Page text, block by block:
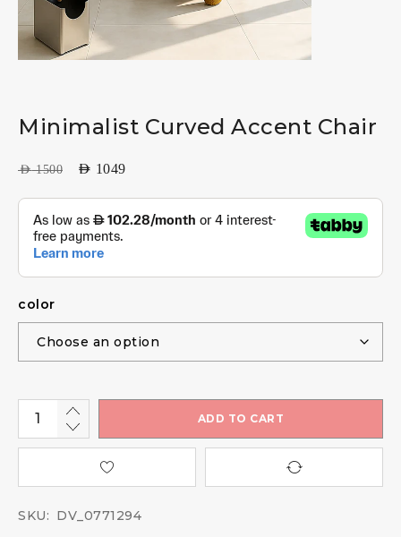
Minimalist Curved Accent Chair
AED1500 AED 1049
color
ADD TO CART
SKU: DV_0771294